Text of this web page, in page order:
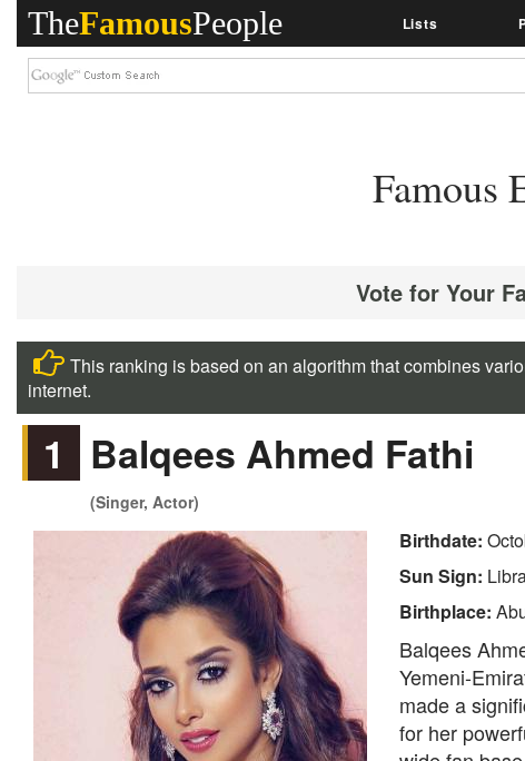
TheFamousPeople Lists
Famous
Vote for Your
This ranking is based on an algorithm that combines
internet.
1 Balqees Ahmed Fathi
(Singer, Actor)
Birthdate:
Sun Sign:
Birthplace:
Balqees
Yemeni-
made a
for her